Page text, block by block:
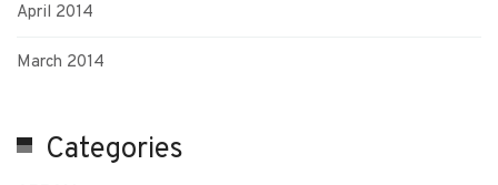
April 2014
March 2014
Categories